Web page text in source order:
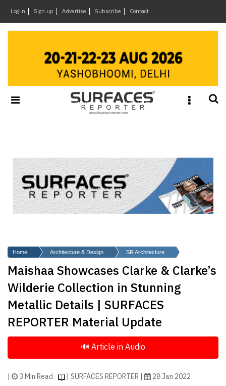
Log in Sign up Advertise Subscribe Contact
&
Materials
Headlines
Of
The
Week
SR
SR
Architecture
Event
Launch
Pad
Advertise
Magazine
×
Home Architecture & Design SR Architecture
Maishaa Showcases Clarke & Clarke’s
Wilderie Collection in Stunning
Metallic Details | SURFACES
REPORTER Material Update
| 3 Min Read | SURFACES REPORTER | 28 Jan 2022